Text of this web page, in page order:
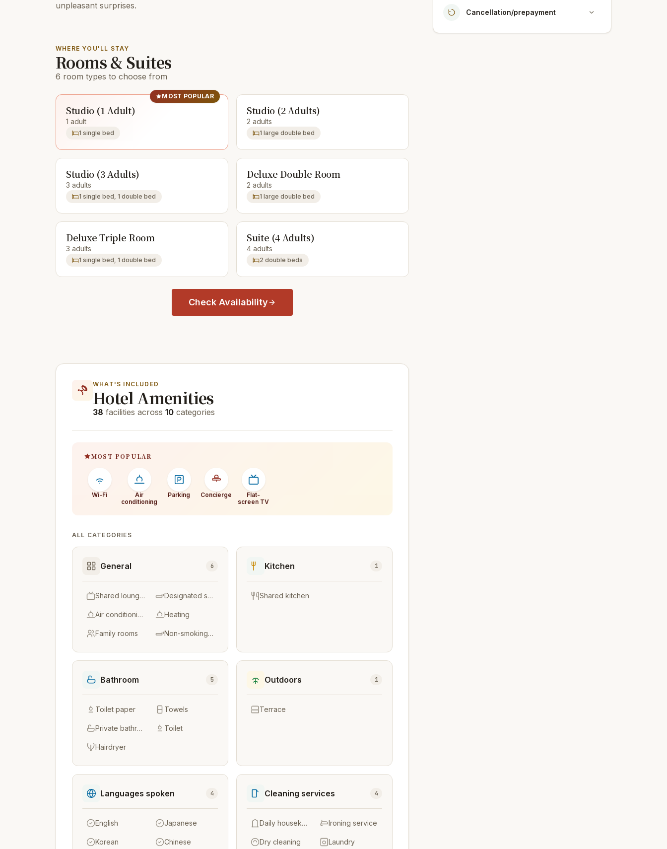
unpleasant surprises.
WHERE YOU'LL STAY
Rooms & Suites
6 room types to choose from
MOST POPULAR
Studio (1 Adult)
1 adult
1 single bed
Studio (2 Adults)
2 adults
1 large double bed
Studio (3 Adults)
3 adults
1 single bed, 1 double bed
Deluxe Double Room
2 adults
1 large double bed
Deluxe Triple Room
3 adults
1 single bed, 1 double bed
Suite (4 Adults)
4 adults
2 double beds
Check Availability
WHAT'S INCLUDED
Hotel Amenities
38 facilities across 10 categories
MOST POPULAR
Wi-Fi
Air
conditioning
Parking Concierge
Flat-
screen TV
ALL CATEGORIES
General 6
Shared lounge/T V area Designated smoking area
Air conditioning Heating
Family rooms Non-smoking rooms
Kitchen 1
Shared kitchen
Bathroom 5
Toilet paper Towels
Private bathroom Toilet
Hairdryer
Outdoors 1
Terrace
Languages spoken 4
English Japanese
Korean Chinese
Cleaning services 4
Daily housekeeping Ironing service
Dry cleaning Laundry
Cancellation/prepayment